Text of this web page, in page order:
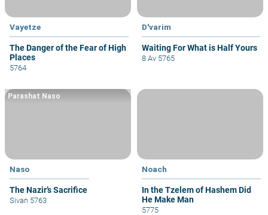
Vayetze
The Danger of the Fear of High
Places
5764
D'varim
Waiting For What is Half Yours
8 Av 5765
Naso
The Nazir’s Sacrifice
Parashat Naso
Sivan 5763
Noach
In the Tzelem of Hashem Did
He Make Man
5775